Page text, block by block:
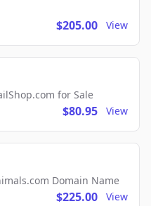
$205.00 View
for Sale
$80.95 View
Domain Name
$225.00 View